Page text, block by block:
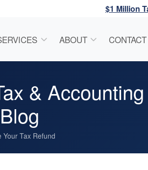
$1 Million
ABOUT CONTACT
&
Your Tax Refund